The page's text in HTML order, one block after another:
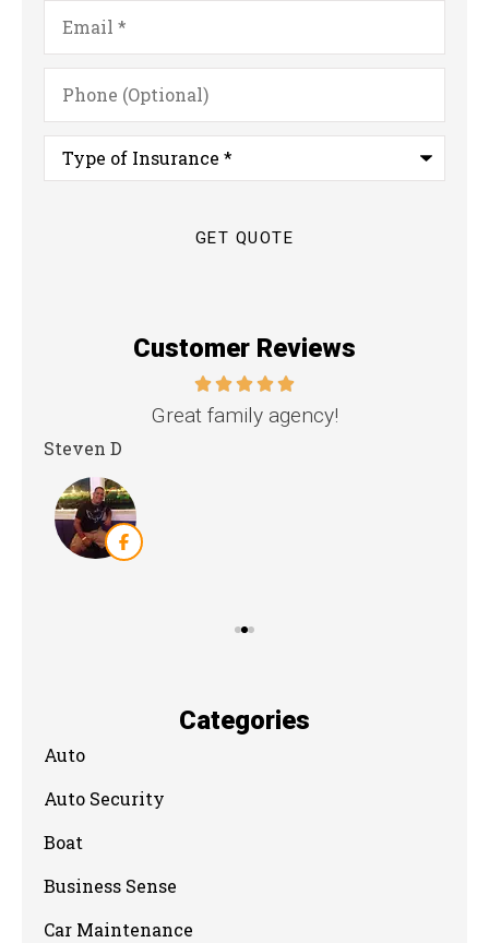
Email*
Phone
(Optional)
Type
Insurance*
Customer Reviews
Great family agency!
Steven D
Categories
Auto
Auto Security
Boat
Business Sense
Car Maintenance